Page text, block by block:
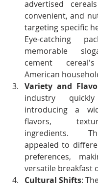
advertised
convenient, and
targeting specific
Eye-catching
memorable
cement
American
Variety and
industry
introducing a
flavors,
ingredients.
appealed to
preferences,
versatile breakfast
Cultural Shifts: